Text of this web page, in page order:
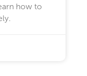
how to